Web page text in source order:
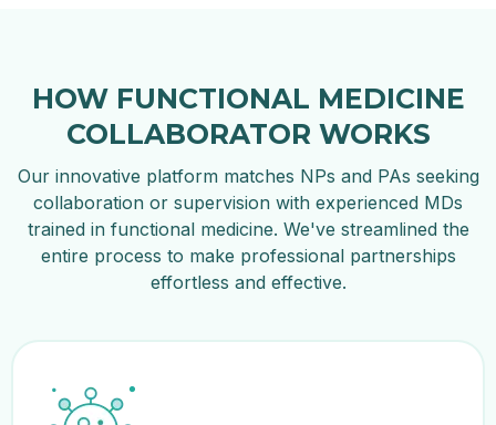
HOW FUNCTIONAL MEDICINE
COLLABORATOR WORKS
Our innovative platform matches NPs and PAs seeking
collaboration or supervision with experienced MDs
trained in functional medicine. We've streamlined the
entire process to make professional partnerships
effortless and effective.